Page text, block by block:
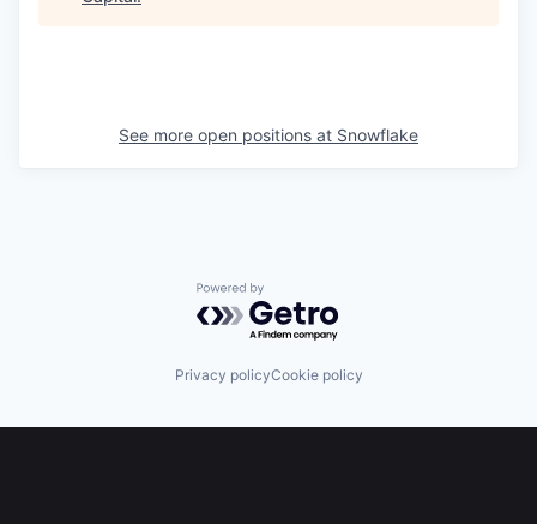
See more open positions at Snowflake
Powered by Getro.com
Privacy policyCookie policy